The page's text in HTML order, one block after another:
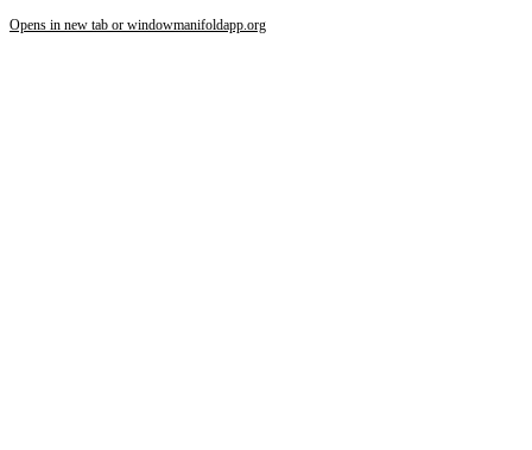
Opens in new tab or windowmanifoldapp.org